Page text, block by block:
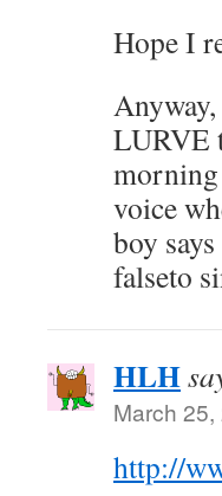
Hope I
LURVE
morning
voice
boy
falseto
HLH
March
http://